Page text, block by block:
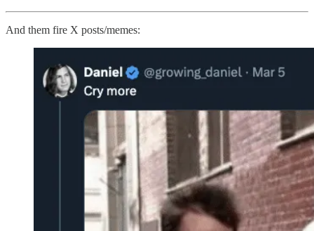
And them fire X posts/memes: